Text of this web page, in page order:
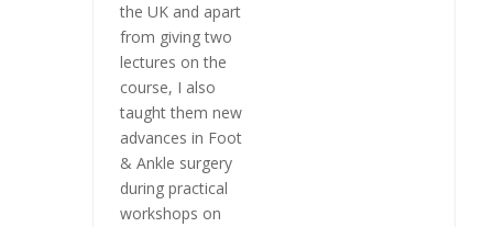
the UK and apart
from giving two
lectures on the
course, I also
taught them new
advances in Foot
& Ankle surgery
during practical
workshops on